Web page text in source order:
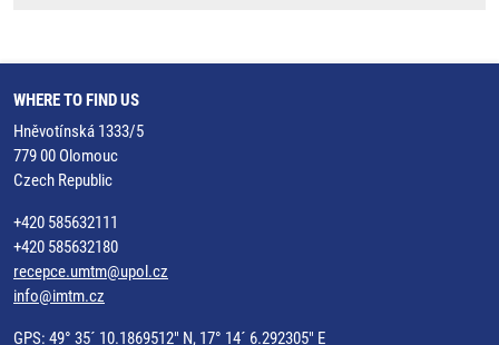
WHERE TO FIND US
Hněvotínská 1333/5
779 00 Olomouc
Czech Republic
+420 585632111
+420 585632180
recepce.umtm@upol.cz
info@imtm.cz
GPS: 49° 35´ 10.1869512" N, 17° 14´ 6.292305" E